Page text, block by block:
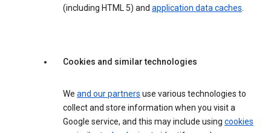
(including HTML 5) and application data caches.
Cookies and similar technologies
We and our partners use various technologies to
collect and store information when you visit a
Google service, and this may include using cookies